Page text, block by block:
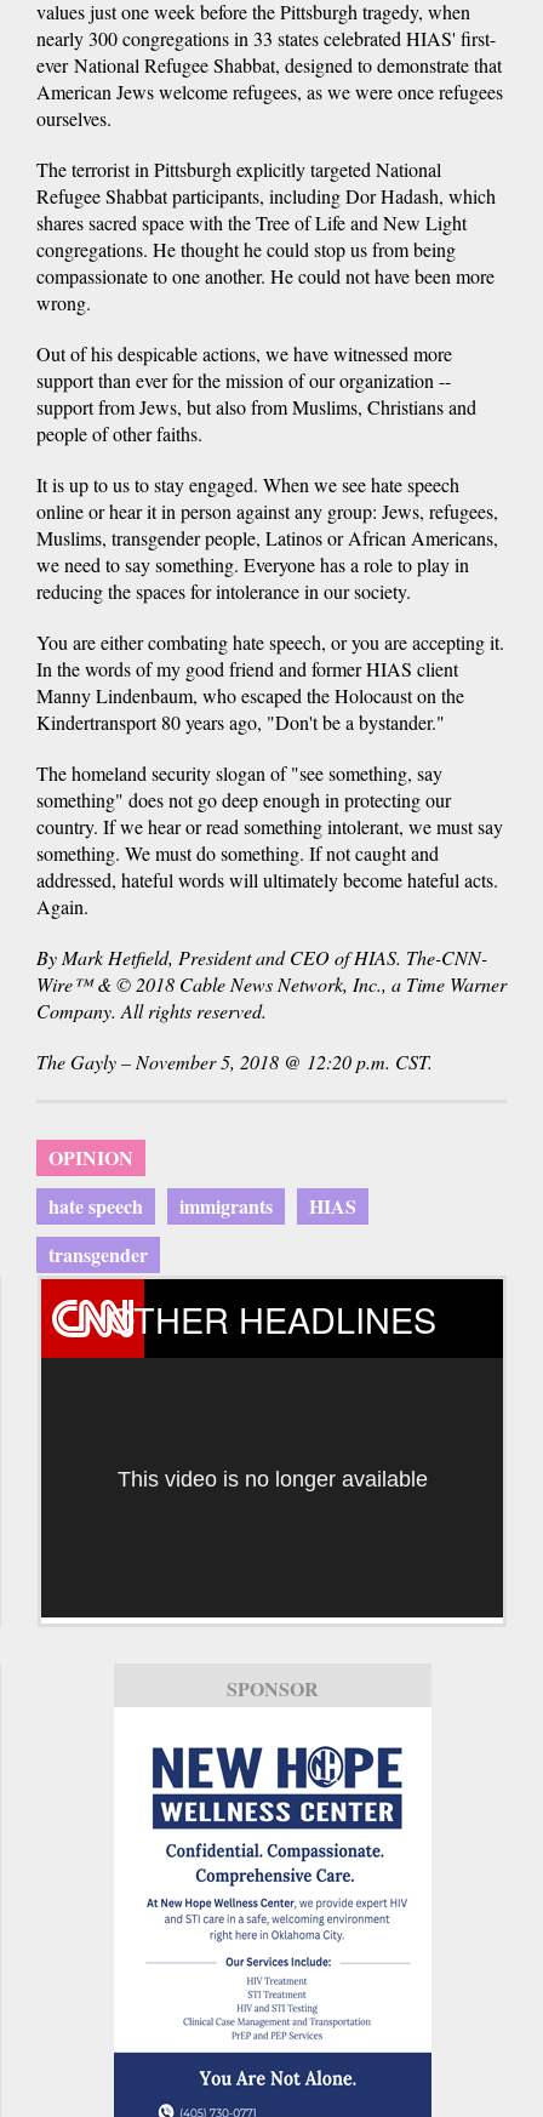
values just one week before the Pittsburgh tragedy, when
nearly 300 congregations in 33 states celebrated HIAS' first-
ever National Refugee Shabbat, designed to demonstrate that
American Jews welcome refugees, as we were once refugees
ourselves.
The terrorist in Pittsburgh explicitly targeted National
Refugee Shabbat participants, including Dor Hadash, which
shares sacred space with the Tree of Life and New Light
congregations. He thought he could stop us from being
compassionate to one another. He could not have been more
wrong.
Out of his despicable actions, we have witnessed more
support than ever for the mission of our organization --
support from Jews, but also from Muslims, Christians and
people of other faiths.
It is up to us to stay engaged. When we see hate speech
online or hear it in person against any group: Jews, refugees,
Muslims, transgender people, Latinos or African Americans,
we need to say something. Everyone has a role to play in
reducing the spaces for intolerance in our society.
You are either combating hate speech, or you are accepting it.
In the words of my good friend and former HIAS client
Manny Lindenbaum, who escaped the Holocaust on the
Kindertransport 80 years ago, "Don't be a bystander."
The homeland security slogan of "see something, say
something" does not go deep enough in protecting our
country. If we hear or read something intolerant, we must say
something. We must do something. If not caught and
addressed, hateful words will ultimately become hateful acts.
Again.
By Mark Hetfield, President and CEO of HIAS. The-CNN-
Wire™ & © 2018 Cable News Network, Inc., a Time Warner
Company. All rights reserved.
The Gayly – November 5, 2018 @ 12:20 p.m. CST.
OPINION
hate speech
immigrants
HIAS
transgender
OTHER HEADLINES
This video is no longer available
SPONSOR